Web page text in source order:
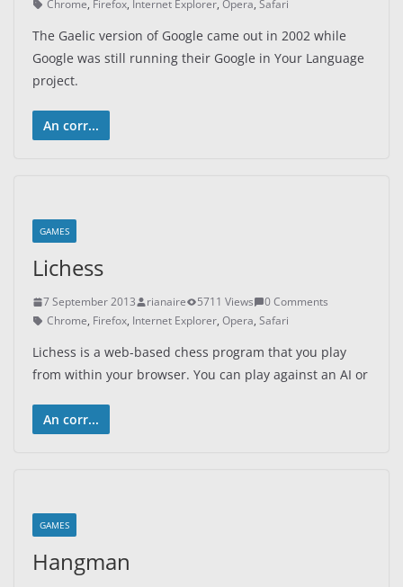
Chrome, Firefox, Internet Explorer, Opera, Safari
The Gaelic version of Google came out in 2002 while
Google was still running their Google in Your Language
project.
An corr...
GAMES
Lichess
7 September 2013 rianaire 5711 Views
0 Comments
Chrome, Firefox, Internet Explorer, Opera, Safari
Lichess is a web-based chess program that you play
from within your browser. You can play against an AI or
An corr...
GAMES
Hangman